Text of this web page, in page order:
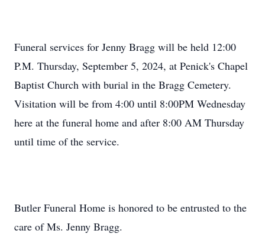
Funeral services for Jenny Bragg will be held 12:00
P.M. Thursday, September 5, 2024, at Penick's Chapel
Baptist Church with burial in the Bragg Cemetery.
Visitation will be from 4:00 until 8:00PM Wednesday
here at the funeral home and after 8:00 AM Thursday
until time of the service.
Butler Funeral Home is honored to be entrusted to the
care of Ms. Jenny Bragg.